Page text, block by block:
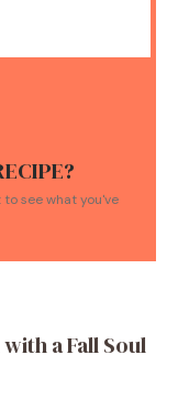
see what you've
a Fall Soul